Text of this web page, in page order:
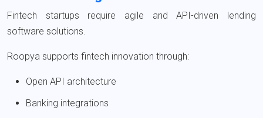
Fintech startups require agile and API-driven lending
software solutions.
Roopya supports fintech innovation through:
Open API architecture
Banking integrations